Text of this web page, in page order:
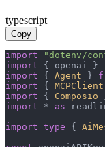
typescript
Copy
import "dotenv/
import { openai }
import { Agent }
import { MCPClient
import { Composio
import * as
import type {